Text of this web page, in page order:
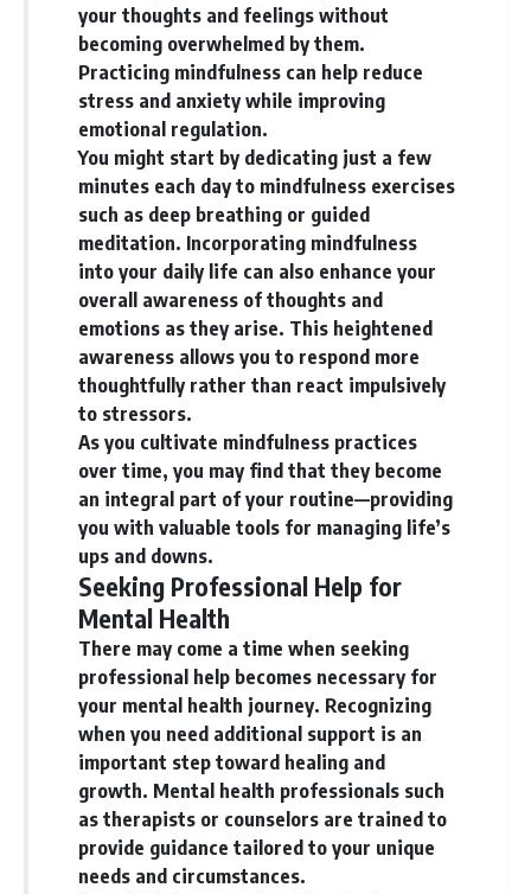
your thoughts and feelings without
becoming overwhelmed by them.
Practicing mindfulness can help reduce
stress and anxiety while improving
emotional regulation.
You might start by dedicating just a few
minutes each day to mindfulness exercises
such as deep breathing or guided
meditation. Incorporating mindfulness
into your daily life can also enhance your
overall awareness of thoughts and
emotions as they arise. This heightened
awareness allows you to respond more
thoughtfully rather than react impulsively
to stressors.
As you cultivate mindfulness practices
over time, you may find that they become
an integral part of your routine—providing
you with valuable tools for managing life’s
ups and downs.
Seeking Professional Help for
Mental Health
There may come a time when seeking
professional help becomes necessary for
your mental health journey. Recognizing
when you need additional support is an
important step toward healing and
growth. Mental health professionals such
as therapists or counselors are trained to
provide guidance tailored to your unique
needs and circumstances.